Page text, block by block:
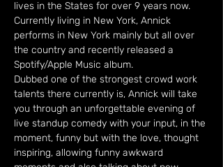
lives in the States for over 9 years now.
Currently living in New York, Annick
performs in New York mainly but all over
the country and recently released a
Spotify/Apple Music album.
Dubbed one of the strongest crowd work
talents there currently is, Annick will take
you through an unforgettable evening of
live standup comedy with your input, in the
moment, funny but with the love, thought
inspiring, allowing funny awkward